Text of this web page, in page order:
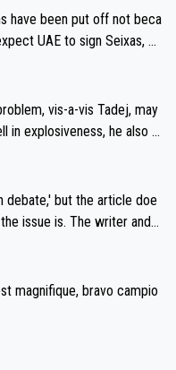
all for their closest com
is tho
the tests to ALL top compe
should be around 5A
more so than the health a
have been put off not beca
UAE to sign Seixas, w
until they see the size
seems to me, is the actual
extension. Because the
vis-a-vis Tadej, may
in explosiveness, he also d
and the Tour last year.
planning by the Visma te
all the experience and e
debate,' but the article doe
issue is. The writer and t
magnifique, bravo campio